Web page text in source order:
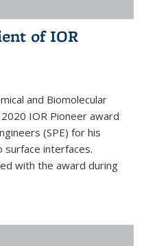
of IOR
and Biomolecular
IOR Pioneer award
(SPE) for his
interfaces.
with the award during